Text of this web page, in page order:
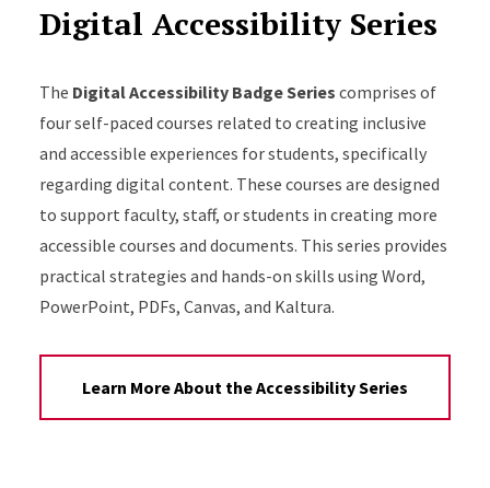
Digital Accessibility Series
The Digital Accessibility Badge Series comprises of
four self-paced courses related to creating inclusive
and accessible experiences for students, specifically
regarding digital content. These courses are designed
to support faculty, staff, or students in creating more
accessible courses and documents. This series provides
practical strategies and hands-on skills using Word,
PowerPoint, PDFs, Canvas, and Kaltura.
Learn More About the Accessibility Series